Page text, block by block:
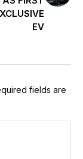
EV
fields are